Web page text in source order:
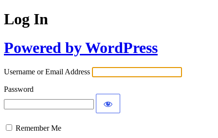
Log In
Powered by WordPress
Username or Email Address
Password
Remember Me